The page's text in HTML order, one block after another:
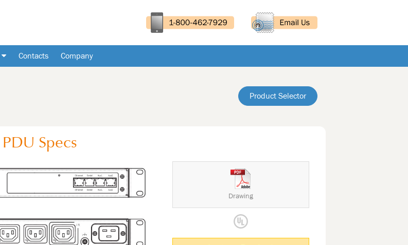
Contacts Company
Product Selector
PDU Specs
Drawing